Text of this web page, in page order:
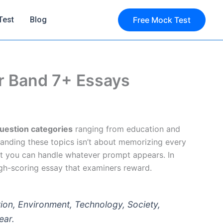
Blog Free Mock Test
Band 7+ Essays
categories ranging from education and
these topics isn’t about memorizing every
can handle whatever prompt appears. In
scoring essay that examiners reward.
Environment, Technology, Society,